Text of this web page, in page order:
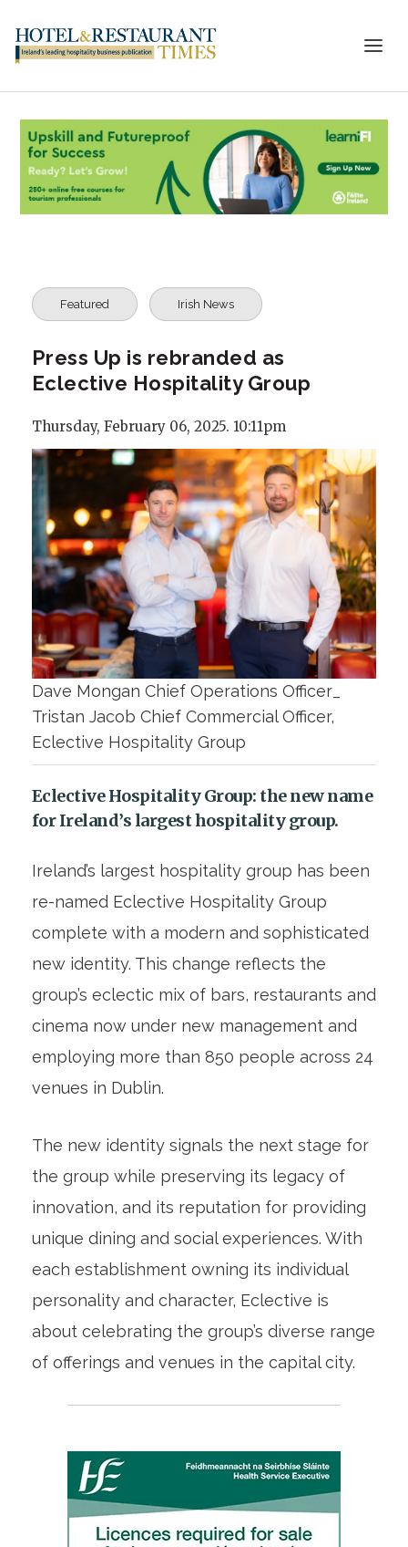
Featured Irish News
Press Up is rebranded as
Eclective Hospitality Group
Thursday, February 06, 2025. 10:11pm
Dave Mongan Chief Operations Officer_
Tristan Jacob Chief Commercial Officer,
Eclective Hospitality Group
Eclective Hospitality Group: the new name
for Ireland’s largest hospitality group.
Ireland’s largest hospitality group has been
re-named Eclective Hospitality Group
complete with a modern and sophisticated
new identity. This change reflects the
group’s eclectic mix of bars, restaurants and
cinema now under new management and
employing more than 850 people across 24
venues in Dublin.
The new identity signals the next stage for
the group while preserving its legacy of
innovation, and its reputation for providing
unique dining and social experiences. With
each establishment owning its individual
personality and character, Eclective is
about celebrating the group’s diverse range
of offerings and venues in the capital city.